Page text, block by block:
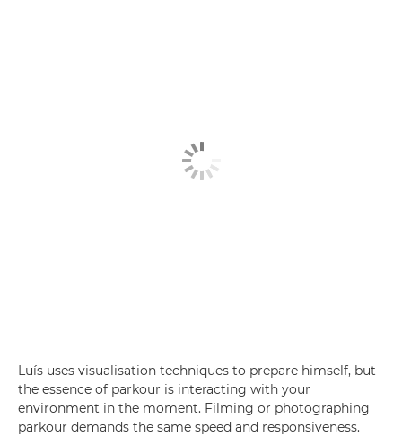
Luís uses visualisation techniques to prepare himself, but
the essence of parkour is interacting with your
environment in the moment. Filming or photographing
parkour demands the same speed and responsiveness.